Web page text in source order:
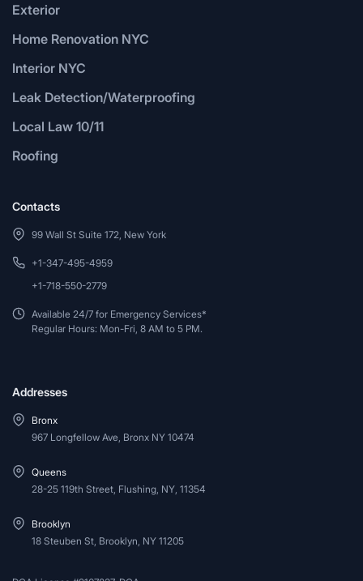
Exterior
Home Renovation NYC
Interior NYC
Leak Detection/Waterproofing
Local Law 10/11
Roofing
Contacts
99 Wall St Suite 172, New York
+1-347-495-4959
+1-718-550-2779
Available 24/7 for Emergency Services*
Regular Hours: Mon-Fri, 8 AM to 5 PM.
Addresses
Bronx
967 Longfellow Ave, Bronx NY 10474
Queens
28-25 119th Street, Flushing, NY, 11354
Brooklyn
18 Steuben St, Brooklyn, NY 11205